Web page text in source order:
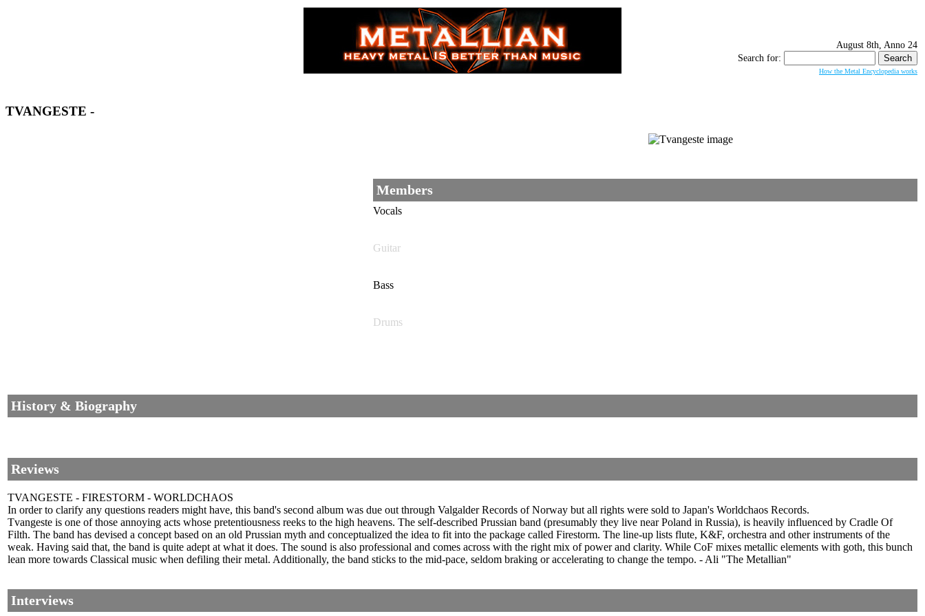
August 8th, Anno 24
Search for:
How the Metal Encyclopedia works
TVANGESTE -
Members
Vocals
Guitar
Bass
Drums
History & Biography
Reviews
TVANGESTE - FIRESTORM - WORLDCHAOS
In order to clarify any questions readers might have, this band's second album was due out through Valgalder Records of Norway but all rights were sold to Japan's Worldchaos Records.
Tvangeste is one of those annoying acts whose pretentiousness reeks to the high heavens. The self-described Prussian band (presumably they live near Poland in Russia), is heavily influenced by Cradle Of
Filth. The band has devised a concept based on an old Prussian myth and conceptualized the idea to fit into the package called Firestorm. The line-up lists flute, K&F, orchestra and other instruments of the
weak. Having said that, the band is quite adept at what it does. The sound is also professional and comes across with the right mix of power and clarity. While CoF mixes metallic elements with goth, this bunch
lean more towards Classical music when defiling their metal. Additionally, the band sticks to the mid-pace, seldom braking or accelerating to change the tempo. - Ali "The Metallian"
Interviews